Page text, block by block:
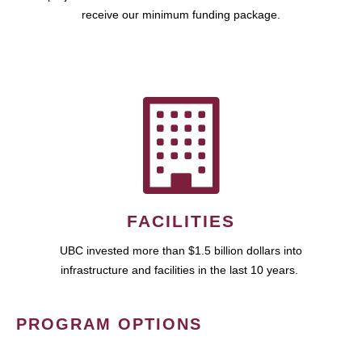
receive our minimum funding package.
FACILITIES
UBC invested more than $1.5 billion dollars into
infrastructure and facilities in the last 10 years.
PROGRAM OPTIONS